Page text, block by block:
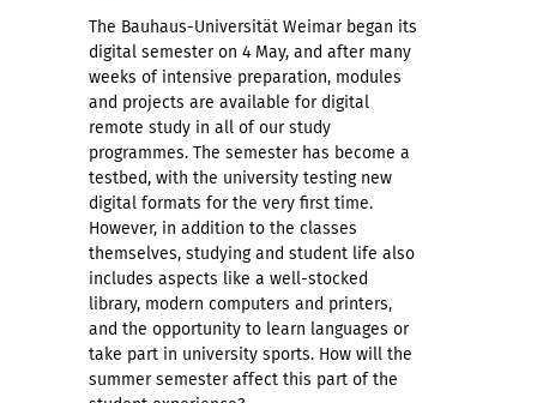
The Bauhaus-Universität Weimar began its
digital semester on 4 May, and after many
weeks of intensive preparation, modules
and projects are available for digital
remote study in all of our study
programmes. The semester has become a
testbed, with the university testing new
digital formats for the very first time.
However, in addition to the classes
themselves, studying and student life also
includes aspects like a well-stocked
library, modern computers and printers,
and the opportunity to learn languages or
take part in university sports. How will the
summer semester affect this part of the